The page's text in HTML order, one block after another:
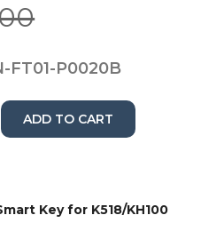
FT01-P0020B
ADD TO CART
Key for K518/KH100